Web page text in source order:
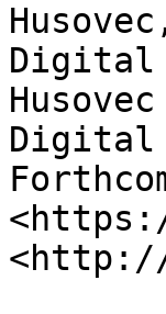
Digital
Digital
<http://